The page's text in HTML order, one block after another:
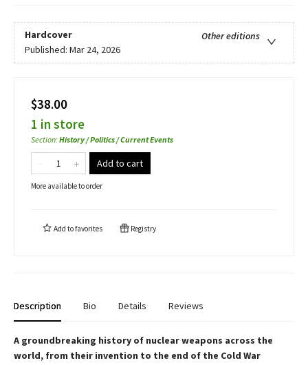
Hardcover
Other editions
Published: Mar 24, 2026
$38.00
1 in store
Section:History / Politics / Current Events
Add to cart
More available to order
Add tofavorites Registry
Description Bio Details Reviews
A groundbreaking history of nuclear weapons across the
world, from their invention to the end of the Cold War